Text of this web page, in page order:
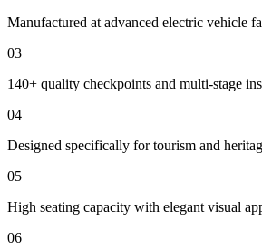
Manufactured at advanced electric vehicle
03
140+ quality checkpoints and multi-stage
04
Designed specifically for tourism and
05
High seating capacity with elegant visual
06